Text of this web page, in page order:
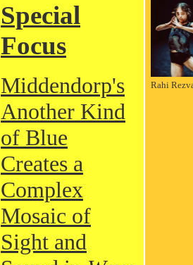
Special
Focus
Middendorp's
Another Kind
of Blue
Creates a
Complex
Mosaic of
Sight and
Rahi